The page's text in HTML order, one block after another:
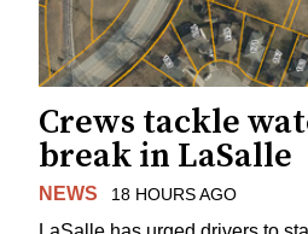
Crews tackle
break in LaSalle
NEWS 18 HOURS AGO